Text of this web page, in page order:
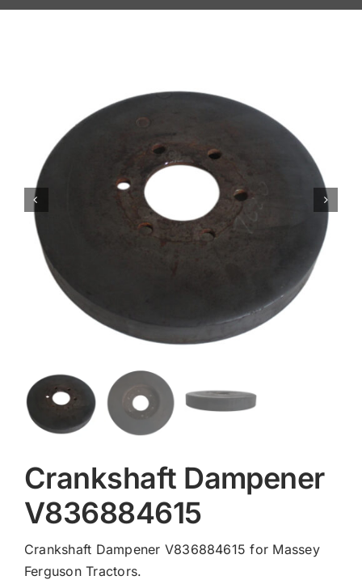
News
Crankshaft Dampener
V836884615
Crankshaft Dampener V836884615 for Massey
Ferguson Tractors.